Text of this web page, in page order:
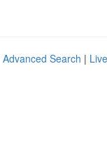
Advanced Search | Live